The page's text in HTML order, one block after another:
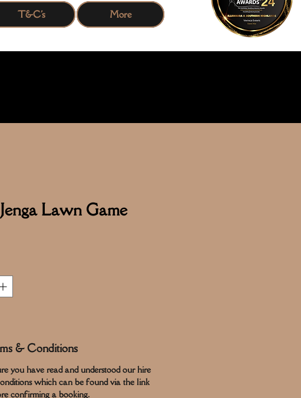
T&C's More
Lawn Game
& Conditions
you have read and understood our hire
which can be found via the link
confirming a booking.